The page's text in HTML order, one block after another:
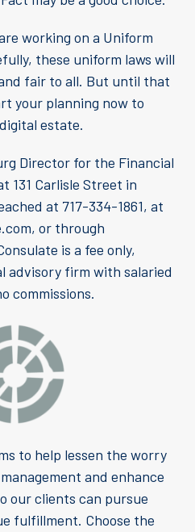
working on a Uniform
these uniform laws will
fair to all. But until that
your planning now to
estate.
Director for the Financial
131 Carlisle Street in
at 717-334-1861, at
or through
is a fee only,
advisory firm with salaried
commissions.
to help lessen the worry
and enhance
our clients can pursue
fulfillment. Choose the